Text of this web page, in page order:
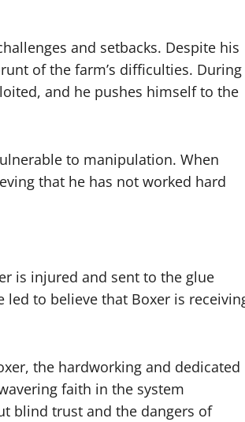
and setbacks. Despite his
of the farm’s difficulties. During
and he pushes himself to the
to manipulation. When
that he has not worked hard
is injured and sent to the glue
to believe that Boxer is
the hardworking and dedicated
faith in the system
blind trust and the dangers of